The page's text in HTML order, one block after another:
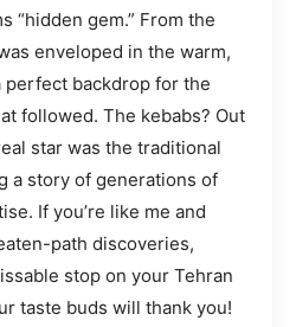
“hidden gem.” From the
enveloped in the warm,
perfect backdrop for the
followed. The kebabs? Out
star was the traditional
a story of generations of
If you’re like me and
path discoveries,
stop on your Tehran
taste buds will thank you!